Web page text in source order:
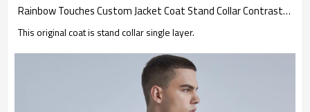
Rainbow Touches Custom Jacket Coat Stand Collar Contrast Ribbon Skateboard
This original coat is stand collar single layer.